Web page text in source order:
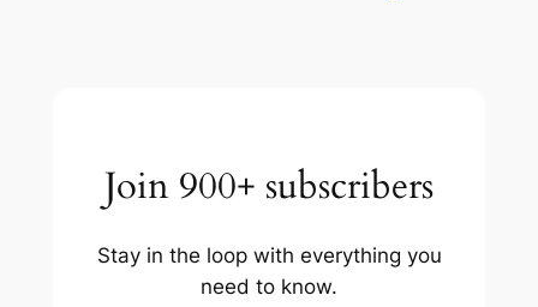
Join 900+ subscribers
Stay in the loop with everything you
need to know.